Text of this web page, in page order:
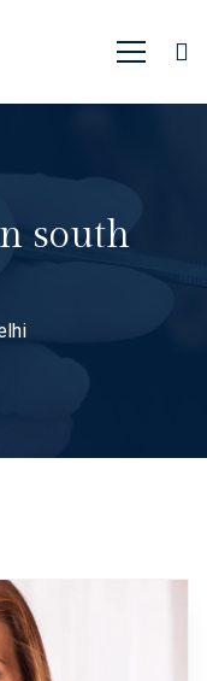
south